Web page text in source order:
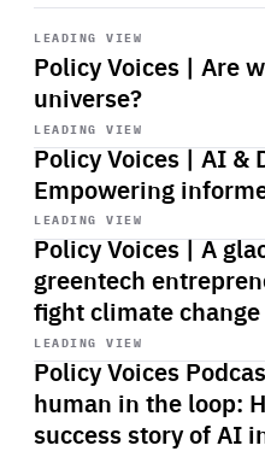
LEADING VIEW
Policy Voices | Are
universe?
Start
playback
LEADING VIEW
Policy Voices | AI &
Empowering
Start
playback
LEADING VIEW
Policy Voices | A
greentech
fight climate change
Start
playback
LEADING VIEW
Policy Voices
human in the loop:
success story of AI
Start
playback